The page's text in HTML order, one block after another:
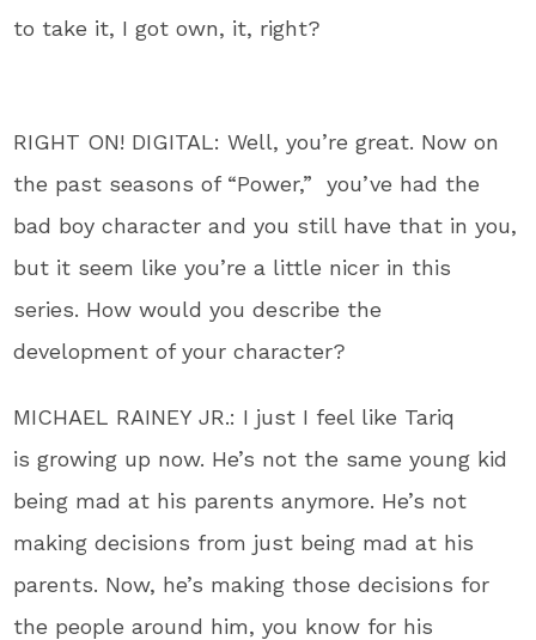
to take it, I got own, it, right?
RIGHT ON! DIGITAL: Well, you’re great. Now on
the past seasons of “Power,” you’ve had the
bad boy character and you still have that in you,
but it seem like you’re a little nicer in this
series. How would you describe the
development of your character?
MICHAEL RAINEY JR.: I just I feel like Tariq
is growing up now. He’s not the same young kid
being mad at his parents anymore. He’s not
making decisions from just being mad at his
parents. Now, he’s making those decisions for
the people around him, you know for his